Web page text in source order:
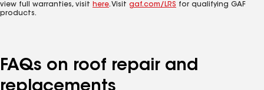
view full warranties, visit here. Visit gaf.com/LRS for qualifying GAF
products.
FAQs on roof repair and